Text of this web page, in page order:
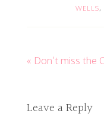
WELLS,
« Don’t miss the
Leave a Reply